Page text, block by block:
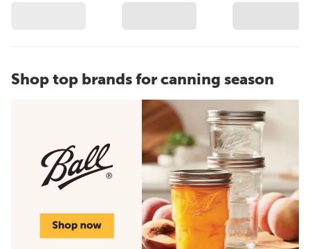
Shop top brands for canning season